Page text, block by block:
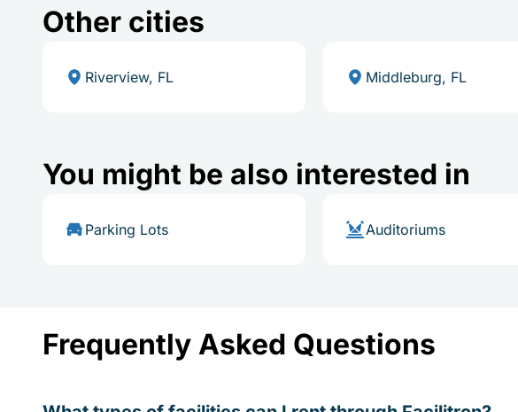
Other cities
Riverview, FL Middleburg, FL
You might be also interested in
Parking Lots Auditoriums
Frequently Asked Questions